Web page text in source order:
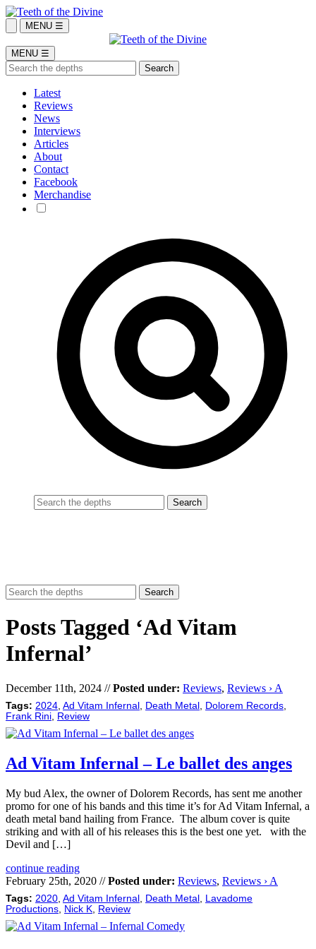
MENU ☰
MENU ☰
Latest
Reviews
News
Interviews
Articles
About
Contact
Facebook
Merchandise
Posts Tagged ‘Ad Vitam
Infernal’
December 11th, 2024 //Posted under: Reviews, Reviews › A
Tags: 2024 Ad Vitam Infernal Death Metal Dolorem Records
Frank Rini
Review
Ad Vitam Infernal – Le ballet des anges
My bud Alex, the owner of Dolorem Records, has sent me another
promo for one of his bands and this time it’s for Ad Vitam Infernal, a
death metal band hailing from France. The album cover is quite
striking and with all of his releases this is the best one yet. with the
Devil and […]
continue reading
February 25th, 2020 //Posted under: Reviews, Reviews › A
Tags: 2020 Ad Vitam Infernal Death Metal Lavadome
Productions Nick K Review